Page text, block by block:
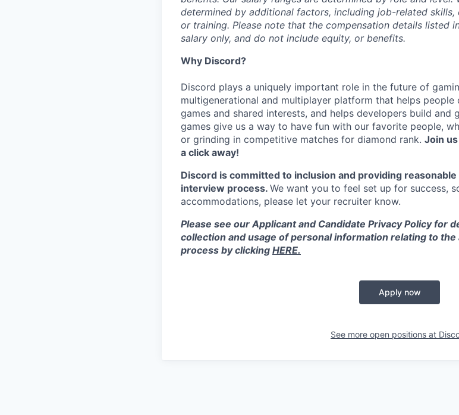
determined by additional factors, including job-related skills,
or training. Please note that the compensation details listed
salary only, and do not include equity, or benefits.
Why Discord?
Discord plays a uniquely important role in the future of
multigenerational and multiplayer platform that helps people
games and shared interests, and helps developers build and
games give us a way to have fun with our favorite people,
or grinding in competitive matches for diamond rank. Join
a click away!
Discord is committed to inclusion and providing
interview process. We want you to feel set up for success,
accommodations, please let your recruiter know.
Please see our Applicant and Candidate Privacy Policy for
collection and usage of personal information relating to
process by clicking HERE.
Apply now
See more open positions at